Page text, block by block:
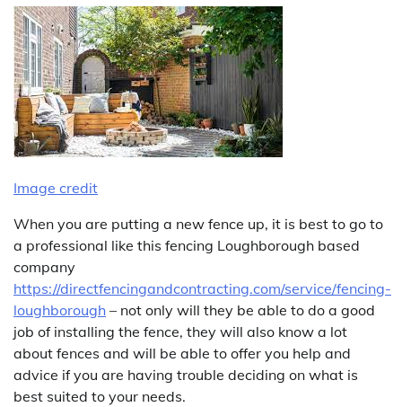
Image credit
When you are putting a new fence up, it is best to go to
a professional like this fencing Loughborough based
company
https://directfencingandcontracting.com/service/fencing-
loughborough – not only will they be able to do a good
job of installing the fence, they will also know a lot
about fences and will be able to offer you help and
advice if you are having trouble deciding on what is
best suited to your needs.